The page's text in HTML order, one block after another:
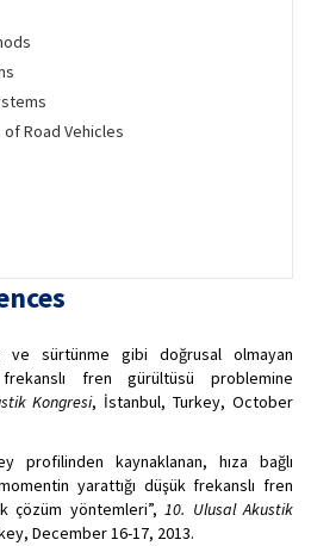
Road Vehicles
ve sürtünme gibi doğrusal olmayan
fren gürültüsü problemine
Kongresi, İstanbul, Turkey, October
profilinden kaynaklanan, hıza bağlı
yarattığı düşük frekanslı fren
çözüm yöntemleri”,10. Ulusal Akustik
December 16-17, 2013.